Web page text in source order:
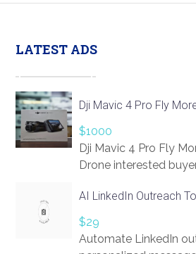
LATEST ADS
Dji Mavic 4 Pro Fly
$1000
Dji Mavic 4 Pro Fly
Drone interested
AI LinkedIn Outreach
$29
Automate LinkedIn